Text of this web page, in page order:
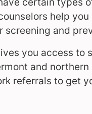
help
screening and
you access to
and northern
referrals to get